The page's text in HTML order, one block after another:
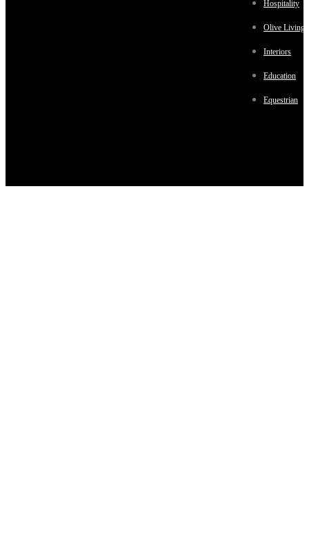
Hospitality
Olive Living
Interiors
Education
Equestrian